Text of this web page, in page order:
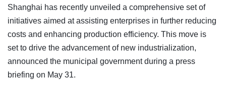
Shanghai has recently unveiled a comprehensive set of
initiatives aimed at assisting enterprises in further reducing
costs and enhancing production efficiency. This move is
set to drive the advancement of new industrialization,
announced the municipal government during a press
briefing on May 31.